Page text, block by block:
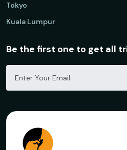
Tokyo
Kuala Lumpur
Be the first one to get all